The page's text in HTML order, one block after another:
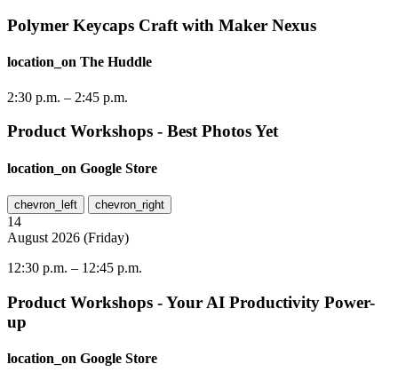
Polymer Keycaps Craft with Maker Nexus
location_on The Huddle
2:30 p.m. – 2:45 p.m.
Product Workshops - Best Photos Yet
location_on Google Store
chevron_left chevron_right
14
August 2026 (Friday)
12:30 p.m. – 12:45 p.m.
Product Workshops - Your AI Productivity Power-
up
location_on Google Store